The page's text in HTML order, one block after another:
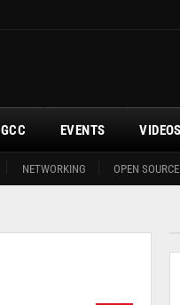
NETWORKING OPEN SOURCE
GCC EVENTS VIDEOS